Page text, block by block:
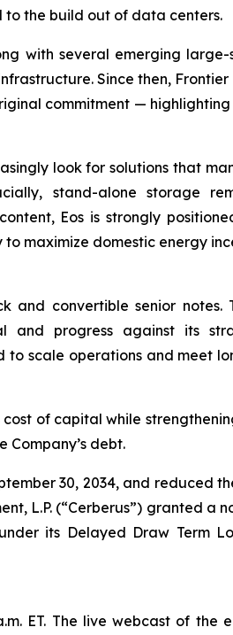
to the build out of data centers.
with several emerging large-
Since then,
commitment —
look for solutions that
stand-alone storage
Eos is strongly
maximize domestic energy
and convertible senior notes.
and progress against its
scale operations and meet
of capital while
debt.
30, 2034, and reduced
L.P. (“Cerberus”) granted a
its Delayed Draw Term
ET. The live webcast of the